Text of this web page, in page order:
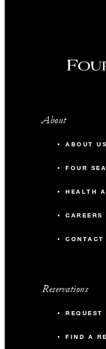
About
ABOUT US
FOUR
HEALTH
CAREERS
CONTACT
Reservations
FIND A